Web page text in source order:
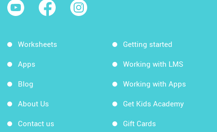
Worksheets
Apps
Blog
About Us
Contact us
Getting started
Working with LMS
Working with Apps
Get Kids Academy
Gift Cards